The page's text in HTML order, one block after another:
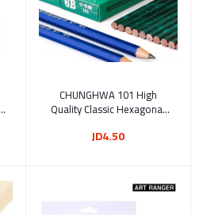
Add to cart
CHUNGHWA 101 High
Quality Classic Hexagonal
Pencil 12 Pcs
JD4.50